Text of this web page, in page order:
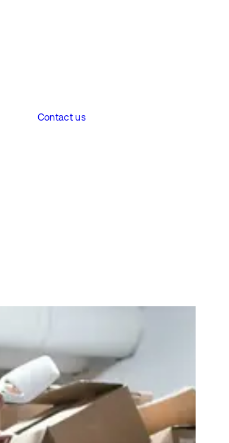
Contact us